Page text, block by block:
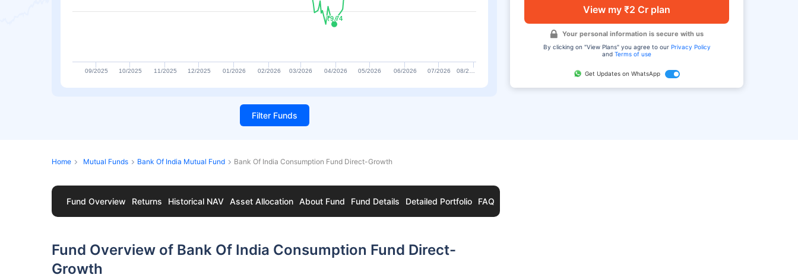
View my ₹2 Cr plan
Your personal information is secure with us
By clicking on "View Plans" you agree to our Privacy Policy
andTerms of use
Get Updates on WhatsApp
₹9.74
₹9.74
09/2025 10/2025 11/2025 12/2025 01/2026 02/2026 03/2026 04/2026 05/2026 06/2026 07/2026 08/2…
Filter Funds
Home Mutual Funds Bank Of India Mutual Fund Bank Of India Consumption Fund Direct-Growth
Fund Overview Returns Historical NAV Asset Allocation About Fund Fund Details Detailed Portfolio FAQ
Fund Overview of Bank Of India Consumption Fund Direct-
Growth